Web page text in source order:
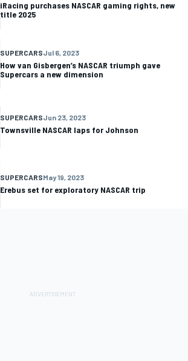
iRacing purchases NASCAR gaming rights, new
title 2025
SUPERCARSJul 6, 2023
How van Gisbergen’s NASCAR triumph gave
Supercars a new dimension
SUPERCARSJun 23, 2023
Townsville NASCAR laps for Johnson
SUPERCARSMay 19, 2023
Erebus set for exploratory NASCAR trip